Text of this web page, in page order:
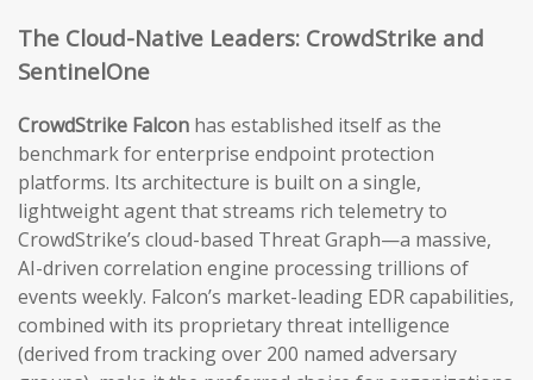
The Cloud-Native Leaders: CrowdStrike and
SentinelOne
CrowdStrike Falcon has established itself as the
benchmark for enterprise endpoint protection
platforms. Its architecture is built on a single,
lightweight agent that streams rich telemetry to
CrowdStrike’s cloud-based Threat Graph—a massive,
AI-driven correlation engine processing trillions of
events weekly. Falcon’s market-leading EDR capabilities,
combined with its proprietary threat intelligence
(derived from tracking over 200 named adversary